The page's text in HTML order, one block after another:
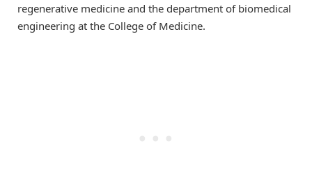
regenerative medicine and the department of biomedical
engineering at the College of Medicine.